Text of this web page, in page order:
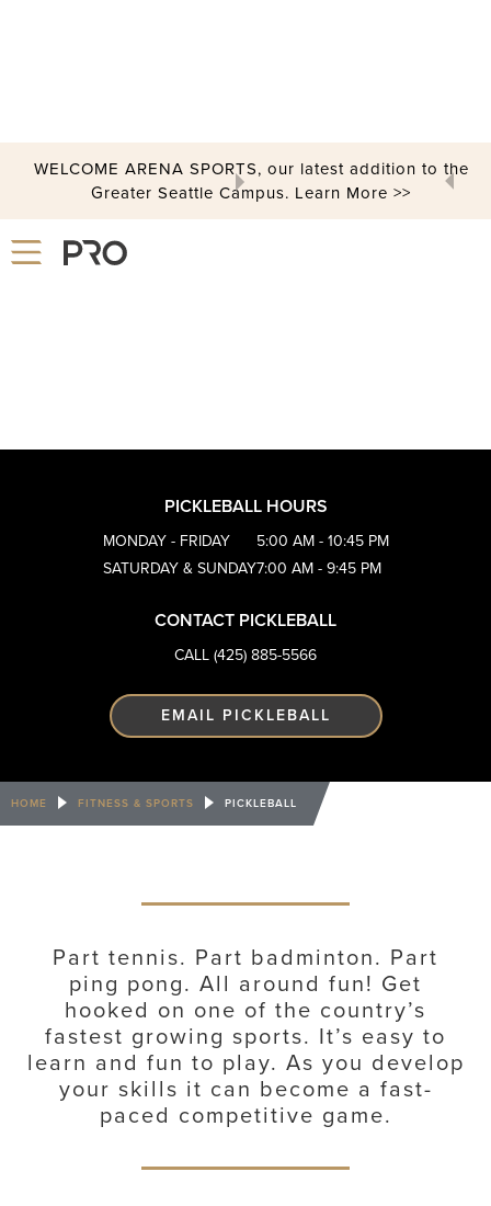
WELCOME ARENA SPORTS, our latest addition to the
Greater Seattle Campus. Learn More >>
Slide 2 of 3.
PICKLEBALL
PICKLEBALL HOURS
MONDAY - FRIDAY
SATURDAY & SUNDAY
5:00 AM - 10:45 PM
7:00 AM - 9:45 PM
CONTACT PICKLEBALL
CALL (425) 885-5566
EMAIL PICKLEBALL
HOME FITNESS & SPORTS PICKLEBALL
Part tennis. Part badminton. Part
ping pong. All around fun! Get
hooked on one of the country’s
fastest growing sports. It’s easy to
learn and fun to play. As you develop
your skills it can become a fast-
paced competitive game.